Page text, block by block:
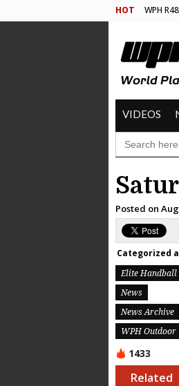
HOT WPH
VIDEOS
SEARCH
FOR:
Posted on
Categorized
Elite Handball
News
News Archive
WPH Outdoor
1433
Related